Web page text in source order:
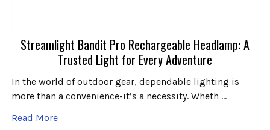
Streamlight Bandit Pro Rechargeable Headlamp: A
Trusted Light for Every Adventure
In the world of outdoor gear, dependable lighting is
more than a convenience-it’s a necessity. Wheth …
Read More